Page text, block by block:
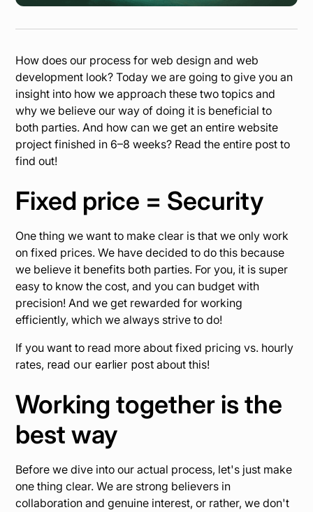
How does our process for web design and web
development look? Today we are going to give you an
insight into how we approach these two topics and
why we believe our way of doing it is beneficial to
both parties. And how can we get an entire website
project finished in 6–8 weeks? Read the entire post to
find out!
Fixed price = Security
One thing we want to make clear is that we only work
on fixed prices. We have decided to do this because
we believe it benefits both parties. For you, it is super
easy to know the cost, and you can budget with
precision! And we get rewarded for working
efficiently, which we always strive to do!
If you want to read more about fixed pricing vs. hourly
rates, read our earlier post about this!
Working together is the
best way
Before we dive into our actual process, let's just make
one thing clear. We are strong believers in
collaboration and genuine interest, or rather, we don't